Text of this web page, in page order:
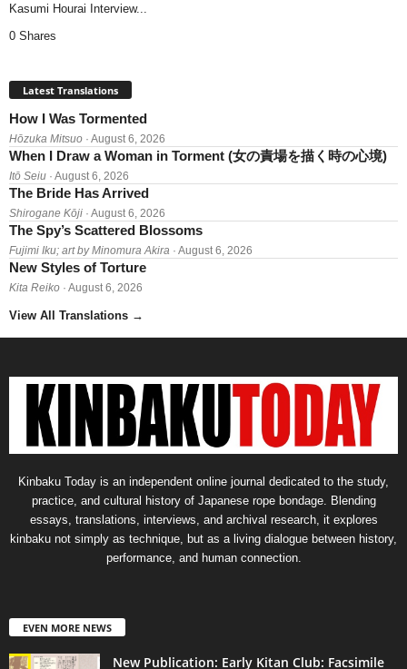
Kasumi Hourai Interview...
0 Shares
Latest Translations
How I Was Tormented
Hōzuka Mitsuo · August 6, 2026
When I Draw a Woman in Torment (女の責場を描く時の心境)
Itō Seiu · August 6, 2026
The Bride Has Arrived
Shirogane Kōji · August 6, 2026
The Spy’s Scattered Blossoms
Fujimi Iku; art by Minomura Akira · August 6, 2026
New Styles of Torture
Kita Reiko · August 6, 2026
View All Translations →
Kinbaku Today is an independent online journal dedicated to the study,
practice, and cultural history of Japanese rope bondage. Blending
essays, translations, interviews, and archival research, it explores
kinbaku not simply as technique, but as a living dialogue between history,
performance, and human connection.
EVEN MORE NEWS
New Publication: Early Kitan Club: Facsimile